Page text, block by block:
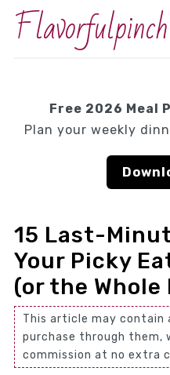
Flavorfulpinch
Free 2026 Meal
Plan your weekly
15 Last-
Your Picky
(or the Whole
This article may
purchase through them,
commission at no extra